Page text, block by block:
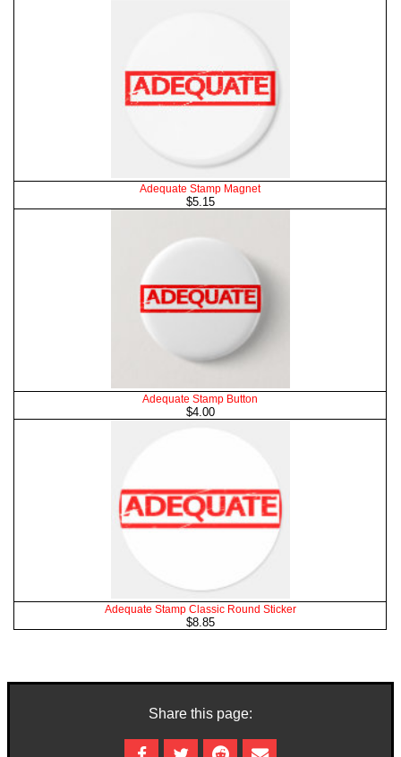
Adequate Stamp Magnet
$5.15
Adequate Stamp Button
$4.00
Adequate Stamp Classic Round Sticker
$8.85
Share this page: